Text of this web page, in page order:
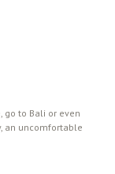
to Bali or even
an uncomfortable